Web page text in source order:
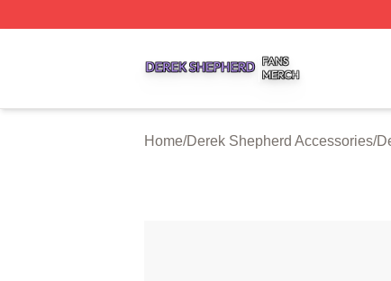
Home/Derek Shepherd Accessories/